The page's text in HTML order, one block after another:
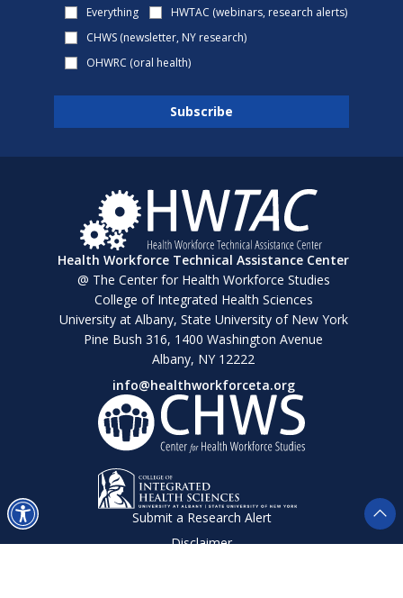
Everything
HWTAC (webinars, research alerts)
CHWS (newsletter, NY research)
OHWRC (oral health)
Health Workforce Technical Assistance Center
@ The Center for Health Workforce Studies
College of Integrated Health Sciences
University at Albany, State University of New York
Pine Bush 316, 1400 Washington Avenue
Albany, NY 12222
info@healthworkforceta.org
Submit a Research Alert
Disclaimer